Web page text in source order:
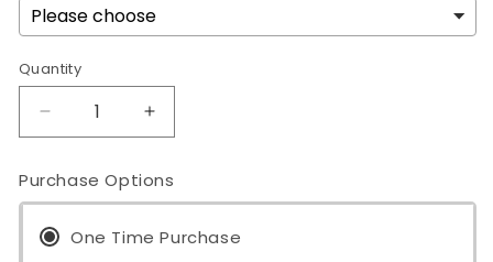
Quantity
Decrease
quantity
Cryptolepis
Tincture
Increase
quantity
Cryptolepis
Tincture
Purchase Options
One Time Purchase